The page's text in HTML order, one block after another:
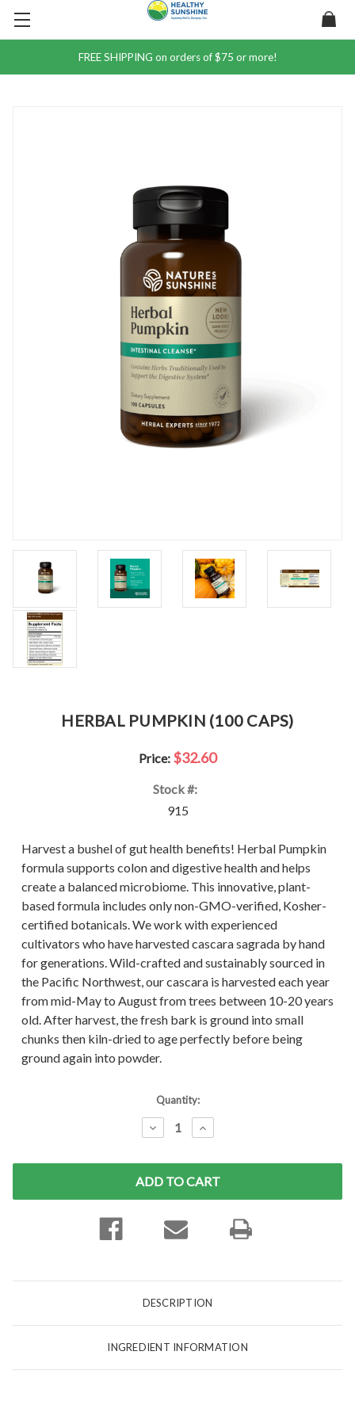
FREE SHIPPING on orders of $75 or more!
HERBAL PUMPKIN (100 CAPS)
Price: $32.60
Stock #:
915
Harvest a bushel of gut health benefits! Herbal Pumpkin
formula supports colon and digestive health and helps
create a balanced microbiome. This innovative, plant-
based formula includes only non-GMO-verified, Kosher-
certified botanicals. We work with experienced
cultivators who have harvested cascara sagrada by hand
for generations. Wild-crafted and sustainably sourced in
the Pacific Northwest, our cascara is harvested each year
from mid-May to August from trees between 10-20 years
old. After harvest, the fresh bark is ground into small
chunks then kiln-dried to age perfectly before being
ground again into powder.
Quantity:
DECREASE
QUANTITY:
INCREASE
QUANTITY:
DESCRIPTION
INGREDIENT INFORMATION